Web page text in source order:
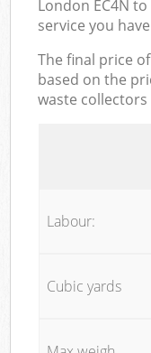
London EC4N
service you
The final price
based on the
waste
Labour:
Cubic yards